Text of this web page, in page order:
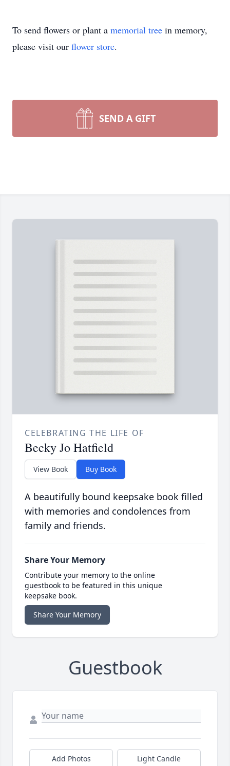
To send flowers or plant a memorial tree in memory,
please visit our flower store.
SEND A GIFT
CELEBRATING THE LIFE OF
Becky Jo Hatfield
View Book Buy Book
A beautifully bound keepsake book filled
with memories and condolences from
family and friends.
Share Your Memory
Contribute your memory to the online
guestbook to be featured in this unique
keepsake book.
Share Your Memory
Guestbook
Add Photos Light Candle